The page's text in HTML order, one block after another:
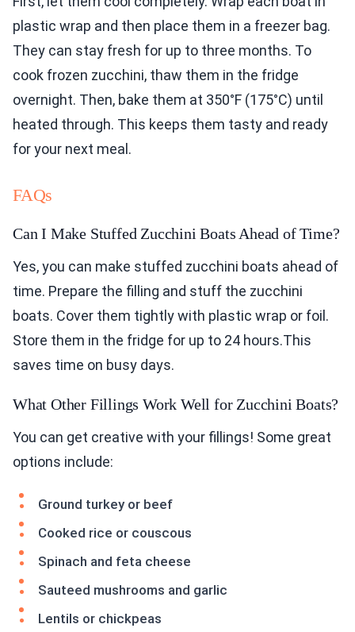
plastic wrap and then place them in a freezer bag.
They can stay fresh for up to three months. To
cook frozen zucchini, thaw them in the fridge
overnight. Then, bake them at 350°F (175°C) until
heated through. This keeps them tasty and ready
for your next meal.
FAQs
Can I Make Stuffed Zucchini Boats Ahead of Time?
Yes, you can make stuffed zucchini boats ahead of
time. Prepare the filling and stuff the zucchini
boats. Cover them tightly with plastic wrap or foil.
Store them in the fridge for up to 24 hours.This
saves time on busy days.
What Other Fillings Work Well for Zucchini Boats?
You can get creative with your fillings! Some great
options include:
Ground turkey or beef
Cooked rice or couscous
Spinach and feta cheese
Sauteed mushrooms and garlic
Lentils or chickpeas